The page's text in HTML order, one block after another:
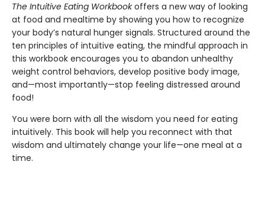
The Intuitive Eating Workbookoffers a new way of looking
at food and mealtime by showing you how to recognize
your body’s natural hunger signals. Structured around the
ten principles of intuitive eating, the mindful approach in
this workbook encourages you to abandon unhealthy
weight control behaviors, develop positive body image,
and—most importantly—stop feeling distressed around
food!
You were born with all the wisdom you need for eating
intuitively. This book will help you reconnect with that
wisdom and ultimately change your life—one meal at a
time.